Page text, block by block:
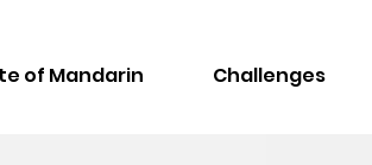
of Mandarin Challenges